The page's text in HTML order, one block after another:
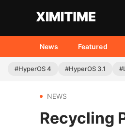
News Featured
#HyperOS 4 #HyperOS 3.1
NEWS
Recycling